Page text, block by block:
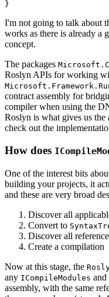
I'm not going to talk about
works as there is already a
concept.
The packages
Roslyn APIs for working
contract assembly for
compiler when using the
Roslyn is what gives us the
check out the
How does
One of the interest bits
building your projects, it
and these are very broad
Discover all
Convert to
Discover all
Create a compilation
Now at this stage, the
any ICompileModules and
assembly, with the same